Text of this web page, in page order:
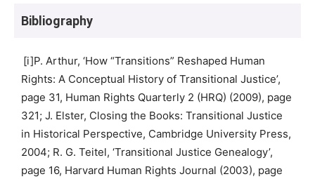
Bibliography
[i]P. Arthur, ‘How “Transitions” Reshaped Human
Rights: A Conceptual History of Transitional Justice’,
page 31, Human Rights Quarterly 2 (HRQ) (2009), page
321; J. Elster, Closing the Books: Transitional Justice
in Historical Perspective, Cambridge University Press,
2004; R. G. Teitel, ‘Transitional Justice Genealogy’,
page 16, Harvard Human Rights Journal (2003), page